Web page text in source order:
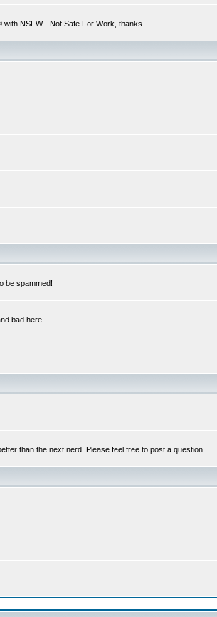
NSFW - Not Safe For Work, thanks
be spammed!
bad here.
than the next nerd. Please feel free to post a question.